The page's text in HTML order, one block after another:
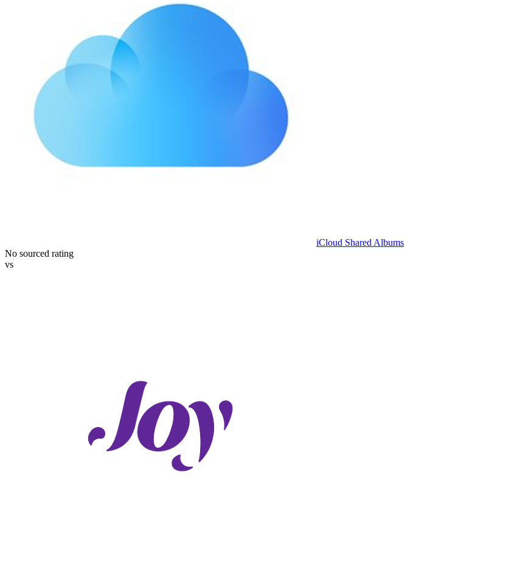
iCloud Shared Albums
No sourced rating
vs